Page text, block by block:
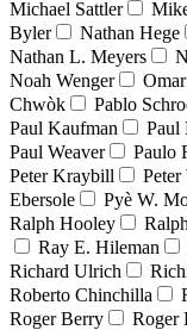
Michael Sattler
Byler
Nathan Hege
Nathan L. Meyers
Noah Wenger
Chwòk
Pablo
Paul Kaufman
Paul
Paul Weaver
Paulo
Peter Kraybill
Ebersole
Pyè W.
Ralph Hooley
Ray E. Hileman
Richard Ulrich
Roberto Chinchilla
Roger Berry
Roger